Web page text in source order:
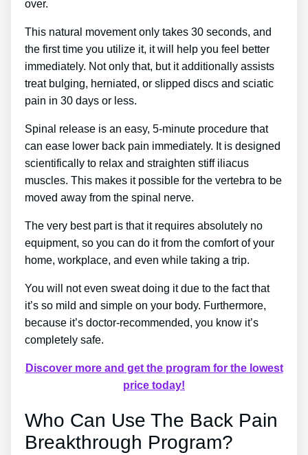
over.
This natural movement only takes 30 seconds, and
the first time you utilize it, it will help you feel better
immediately. Not only that, but it additionally assists
treat bulging, herniated, or slipped discs and sciatic
pain in 30 days or less.
Spinal release is an easy, 5-minute procedure that
can ease lower back pain immediately. It is designed
scientifically to relax and straighten stiff iliacus
muscles. This makes it possible for the vertebra to be
moved away from the spinal nerve.
The very best part is that it requires absolutely no
equipment, so you can do it from the comfort of your
home, workplace, and even while taking a trip.
You will not even sweat doing it due to the fact that
it’s so mild and simple on your body. Furthermore,
because it’s doctor-recommended, you know it’s
completely safe.
Discover more and get the program for the lowest
price today!
Who Can Use The Back Pain
Breakthrough Program?